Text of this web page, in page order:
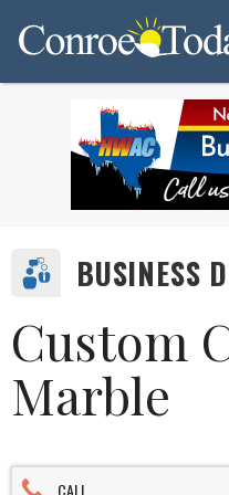
BUSINESS
Custom
Marble
CALL